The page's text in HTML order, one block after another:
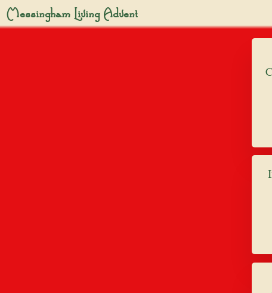
Messingham Living Advent